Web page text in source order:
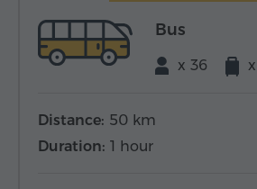
Bus
x 36
Distance: 50 km
Duration: 1 hour